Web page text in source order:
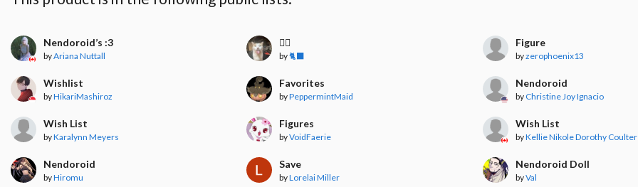
Nendoroid’s :3
byAriana Nuttall
🧍‍♀️
by🐈‍⬛
Figure
byzerophoenix13
Wishlist
byHikariMashiroz
Favorites
byPeppermintMaid
Nendoroid
by Christine Joy Ignacio
Wish List
byKaralynn Meyers
Figures
byVoidFaerie
Wish List
byKellie Nikole Dorothy Coulter
Nendoroid
byHiromu
Save
byLorelai Miller
Nendoroid Doll
byVal